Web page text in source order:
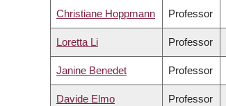
Christiane Hoppmann Professor
Loretta Li Professor
Janine Benedet Professor
Davide Elmo Professor